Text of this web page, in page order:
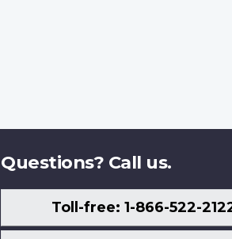
Questions? Call us.
Toll-free: 1-866-522-